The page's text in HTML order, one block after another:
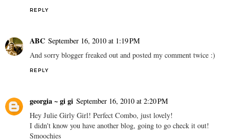
REPLY
ABC September 16, 2010 at 1:19 PM
And sorry blogger freaked out and posted my comment twice :)
REPLY
georgia ~ gi gi September 16, 2010 at 2:20 PM
Hey Julie Girly Girl! Perfect Combo, just lovely!
I didn't know you have another blog, going to go check it out!
Smoochies